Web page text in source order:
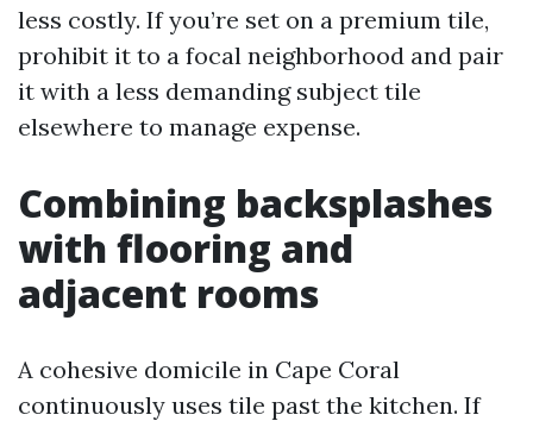
less costly. If you’re set on a premium tile,
prohibit it to a focal neighborhood and pair
it with a less demanding subject tile
elsewhere to manage expense.
Combining backsplashes
with flooring and
adjacent rooms
A cohesive domicile in Cape Coral
continuously uses tile past the kitchen. If